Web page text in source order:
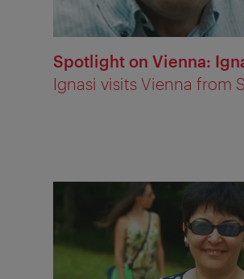
Spotlight on Vienna:
Ignasi visits Vienna from